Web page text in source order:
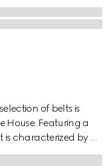
of belts is
House. Featuring a
is characterized by a
toned square buckle